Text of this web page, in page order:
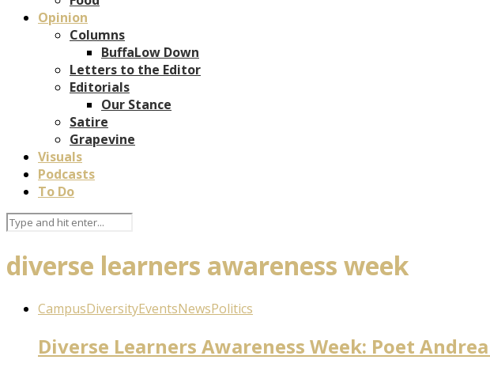
Opinion
Columns
BuffaLow Down
Letters to the Editor
Editorials
Our Stance
Satire
Grapevine
Visuals
Podcasts
To Do
diverse learners awareness week
CampusDiversityEventsNewsPolitics
Diverse Learners Awareness Week: Poet